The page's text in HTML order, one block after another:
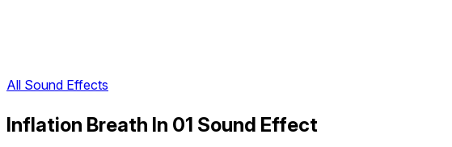
All Sound Effects
Inflation Breath In 01 Sound Effect